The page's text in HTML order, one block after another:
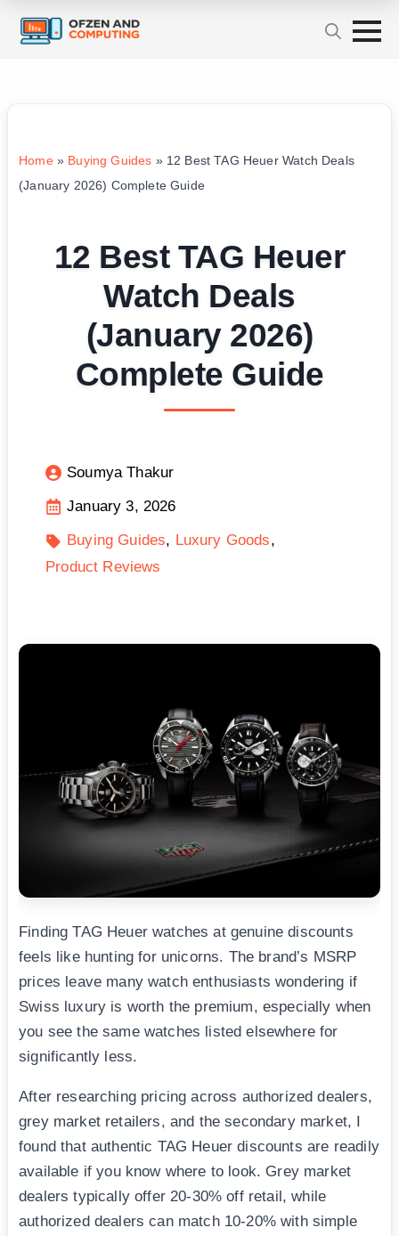
Home» Buying Guides » 12 Best TAG Heuer Watch Deals
(January 2026) Complete Guide
12 Best TAG Heuer
Watch Deals
(January 2026)
Complete Guide
Soumya Thakur
January 3, 2026
Buying Guides
Luxury Goods
Product Reviews
Finding TAG Heuer watches at genuine discounts
feels like hunting for unicorns. The brand’s MSRP
prices leave many watch enthusiasts wondering if
Swiss luxury is worth the premium, especially when
you see the same watches listed elsewhere for
significantly less.
After researching pricing across authorized dealers,
grey market retailers, and the secondary market, I
found that authentic TAG Heuer discounts are readily
available if you know where to look. Grey market
dealers typically offer 20-30% off retail, while
authorized dealers can match 10-20% with simple